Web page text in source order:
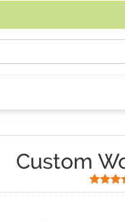
Custom